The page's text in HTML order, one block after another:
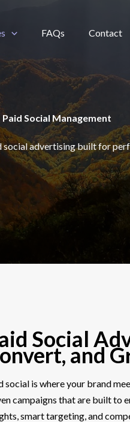
FAQs Contact
Paid Social Management
advertising built for
Social
and
social is where your brand
campaigns that are built to
smart targeting, and